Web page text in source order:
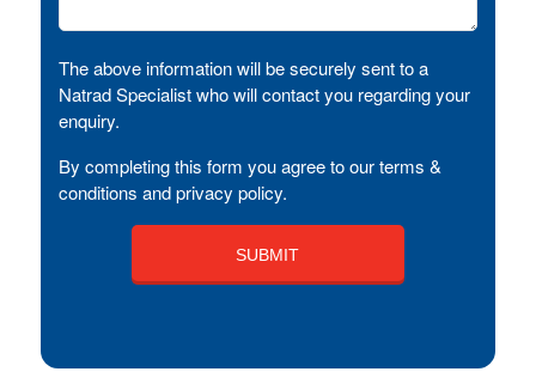
The above information will be securely sent to a
Natrad Specialist who will contact you regarding your
enquiry.
By completing this form you agree to our terms &
conditions and privacy policy.